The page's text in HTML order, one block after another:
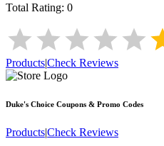
Total Rating: 0
Products|Check Reviews
Duke's Choice Coupons & Promo Codes
Products|Check Reviews